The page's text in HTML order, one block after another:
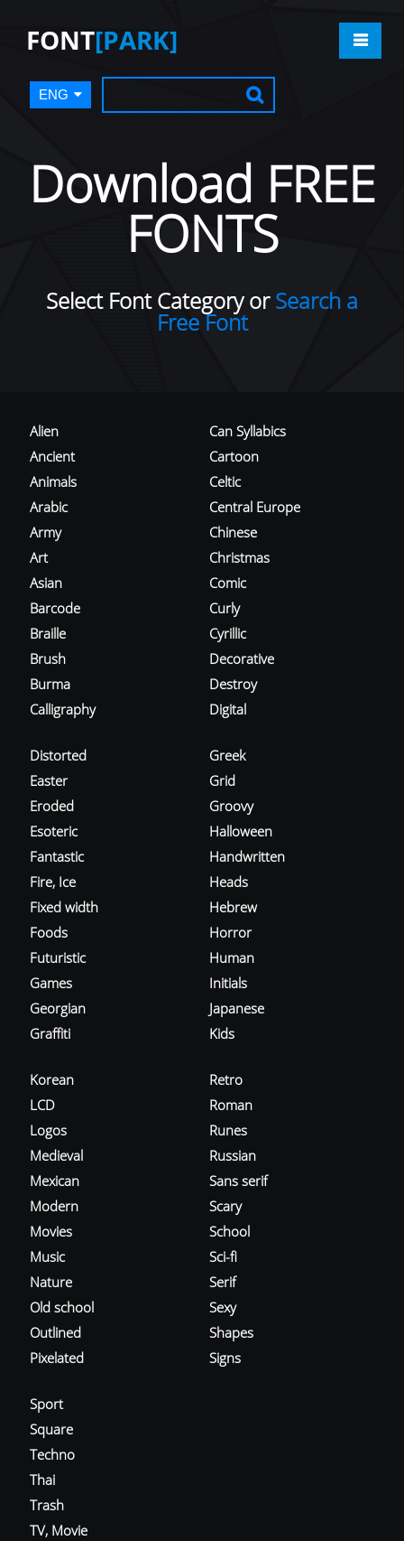
FONT[PARK]
ENG
Download FREE
FONTS
Select Font Category orSearch a
Free Font
Alien
Ancient
Animals
Arabic
Army
Art
Asian
Barcode
Braille
Brush
Burma
Calligraphy
Can Syllabics
Cartoon
Celtic
Central Europe
Chinese
Christmas
Comic
Curly
Cyrillic
Decorative
Destroy
Digital
Distorted
Easter
Eroded
Esoteric
Fantastic
Fire, Ice
Fixed width
Foods
Futuristic
Games
Georgian
Graffiti
Greek
Grid
Groovy
Halloween
Handwritten
Heads
Hebrew
Horror
Human
Initials
Japanese
Kids
Korean
LCD
Logos
Medieval
Mexican
Modern
Movies
Music
Nature
Old school
Outlined
Pixelated
Retro
Roman
Runes
Russian
Sans serif
Scary
School
Sci-fi
Serif
Sexy
Shapes
Signs
Sport
Square
Techno
Thai
Trash
TV, Movie